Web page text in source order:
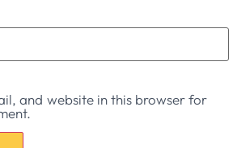
and website in this browser for